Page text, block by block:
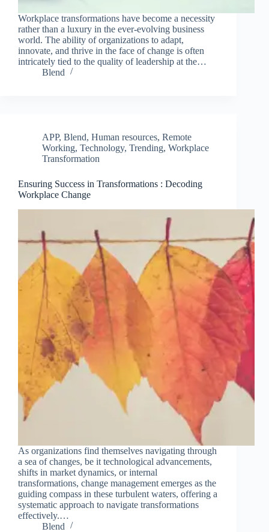
Workplace transformations have become a necessity
rather than a luxury in the ever-evolving business
world. The ability of organizations to adapt,
innovate, and thrive in the face of change is often
intricately tied to the quality of leadership at the…
Blend
APP, Blend, Human resources, Remote
Working, Technology, Trending, Workplace
Transformation
Ensuring Success in Transformations : Decoding
Workplace Change
As organizations find themselves navigating through
a sea of changes, be it technological advancements,
shifts in market dynamics, or internal
transformations, change management emerges as the
guiding compass in these turbulent waters, offering a
systematic approach to navigate transformations
effectively.…
Blend